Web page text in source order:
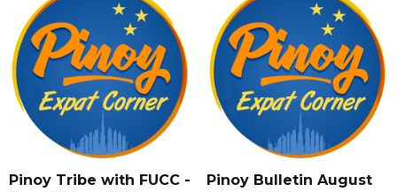
Pinoy Tribe with FUCC -
Pinoy Bulletin August